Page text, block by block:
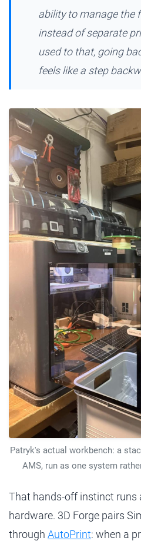
ability to manage the
instead of separate
used to that, going
feels like a step
Patryk's actual workbench: a
AMS, run as one system
That hands-off instinct runs
hardware. 3D Forge pairs
through AutoPrint: when a